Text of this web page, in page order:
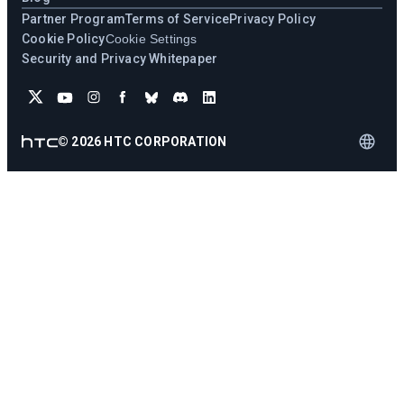
Partner ProgramTerms of ServicePrivacy Policy
Cookie PolicyCookie Settings
Security and Privacy Whitepaper
© 2026 HTC CORPORATION